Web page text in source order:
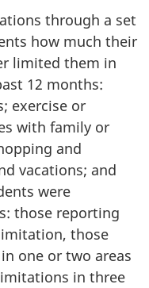
through a set
how much their
limited them in
12 months:
exercise or
with family or
and
vacations; and
were
those reporting
those
one or two areas
in three